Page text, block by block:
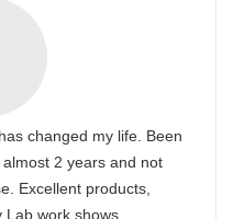
changed my life. Been
2 years and not
Excellent products,
Lab work shows